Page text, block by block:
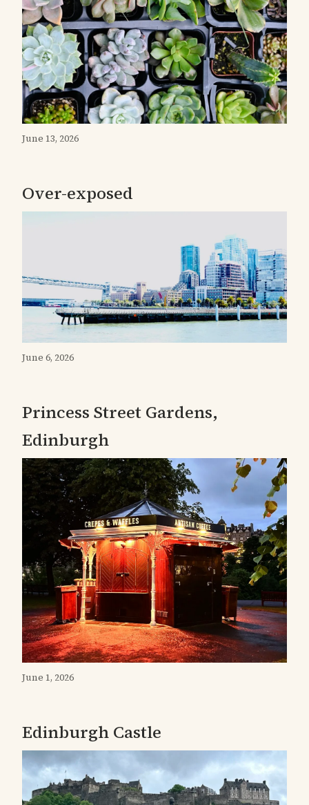
June 13, 2026
Over-exposed
June 6, 2026
Princess Street Gardens,
Edinburgh
June 1, 2026
Edinburgh Castle